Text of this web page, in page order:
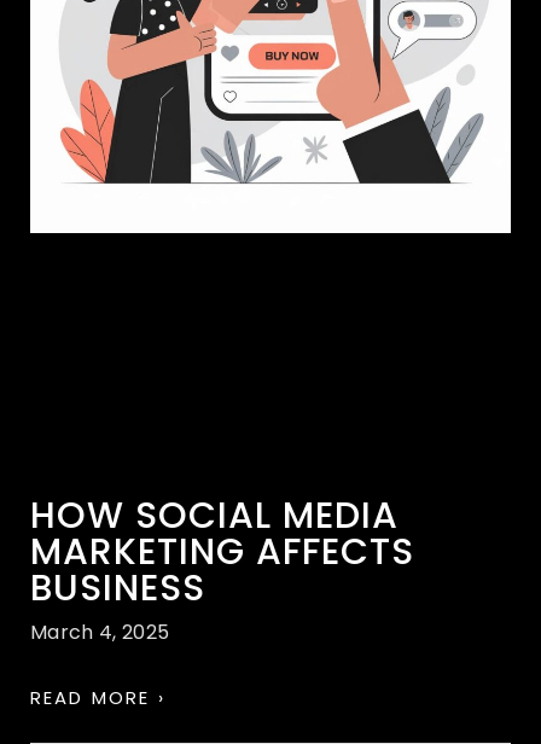
HOW SOCIAL MEDIA
MARKETING AFFECTS
BUSINESS
March 4, 2025
READ MORE ›